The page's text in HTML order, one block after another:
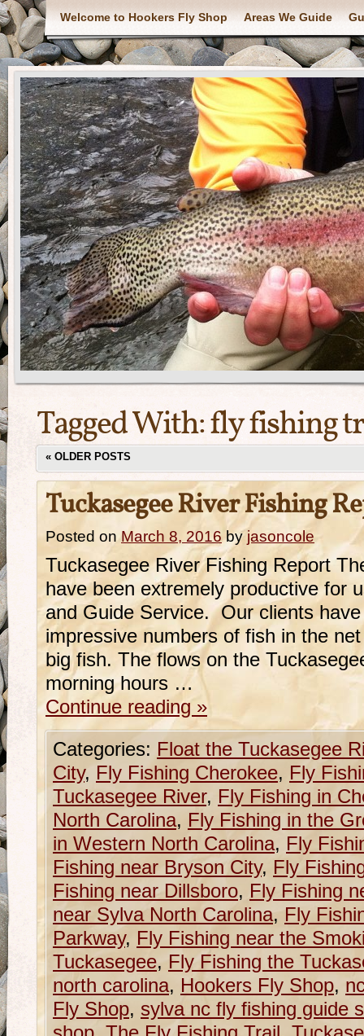
Welcome to Hookers Fly Shop Areas We Guide
Tagged With:fly fishing
« OLDER POSTS
Tuckasegee River Fishing
Posted on March 8, 2016 by jasoncole
Tuckasegee River Fishing Report
have been extremely productive for
and Guide Service. Our clients
impressive numbers of fish in the
big fish. The flows on the
morning hours …
Continue reading »
Categories: Float the Tuckasegee
City, Fly Fishing Cherokee, Fly
Tuckasegee River, Fly Fishing in
North Carolina, Fly Fishing in the
in Western North Carolina, Fly
Fishing near Bryson City, Fly
Fishing near Dillsboro, Fly Fishing
near Sylva North Carolina, Fly
Parkway, Fly Fishing near the
Tuckasegee, Fly Fishing the
north carolina, Hookers Fly Shop,
Fly Shop, sylva nc fly fishing guide